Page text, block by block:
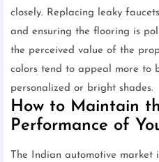
closely. Replacing leaky
and ensuring the flooring is
the perceived value of the
colors tend to appeal more to
personalized or bright shades.
How to Maintain
Performance of
The Indian automotive market